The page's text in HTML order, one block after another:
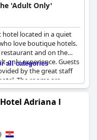
'Adult Only'
hotel located in a quiet
love boutique hotels.
and on the
only experience. Guests
by the great staff
The rooms are
making for a
hotel to anyone
at a well-managed adult-
that they saw
this hotel is definitely
all categories
Adriana l